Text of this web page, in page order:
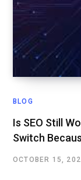
BLOG
Is SEO Still
Switch
OCTOBER 15,